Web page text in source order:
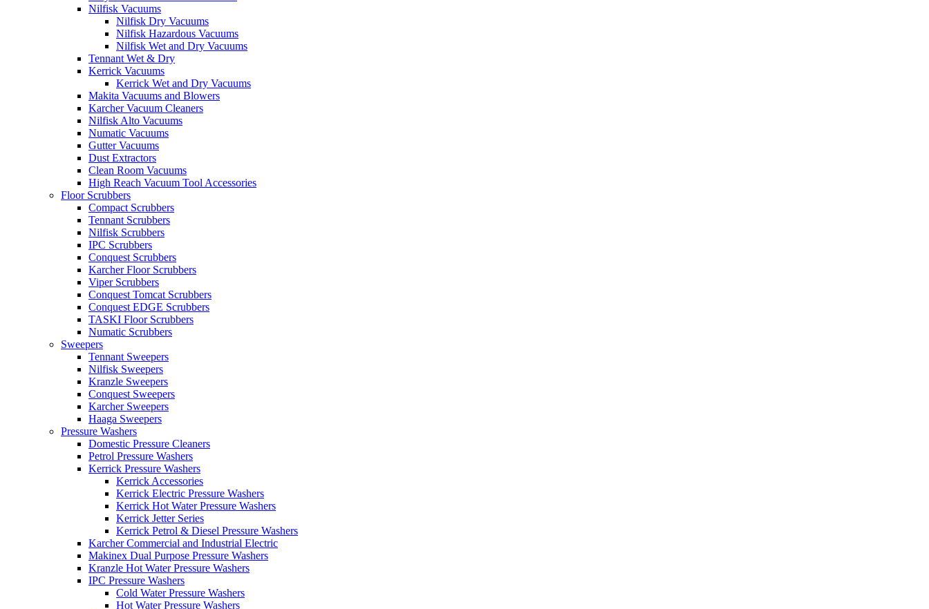
Nilfisk Vacuums
Nilfisk Dry Vacuums
Nilfisk Hazardous Vacuums
Nilfisk Wet and Dry Vacuums
Tennant Wet & Dry
Kerrick Vacuums
Kerrick Wet and Dry Vacuums
Makita Vacuums and Blowers
Karcher Vacuum Cleaners
Nilfisk Alto Vacuums
Numatic Vacuums
Gutter Vacuums
Dust Extractors
Clean Room Vacuums
High Reach Vacuum Tool Accessories
Floor Scrubbers
Compact Scrubbers
Tennant Scrubbers
Nilfisk Scrubbers
IPC Scrubbers
Conquest Scrubbers
Karcher Floor Scrubbers
Viper Scrubbers
Conquest Tomcat Scrubbers
Conquest EDGE Scrubbers
TASKI Floor Scrubbers
Numatic Scrubbers
Sweepers
Tennant Sweepers
Nilfisk Sweepers
Kranzle Sweepers
Conquest Sweepers
Karcher Sweepers
Haaga Sweepers
Pressure Washers
Domestic Pressure Cleaners
Petrol Pressure Washers
Kerrick Pressure Washers
Kerrick Accessories
Kerrick Electric Pressure Washers
Kerrick Hot Water Pressure Washers
Kerrick Jetter Series
Kerrick Petrol & Diesel Pressure Washers
Karcher Commercial and Industrial Electric
Makinex Dual Purpose Pressure Washers
Kranzle Hot Water Pressure Washers
IPC Pressure Washers
Cold Water Pressure Washers
Hot Water Pressure Washers